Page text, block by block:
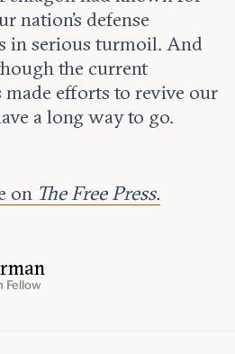
Fellow
nation’s defense
in serious turmoil. And
the current
efforts to revive our
a long way to go.
on The Free Press.